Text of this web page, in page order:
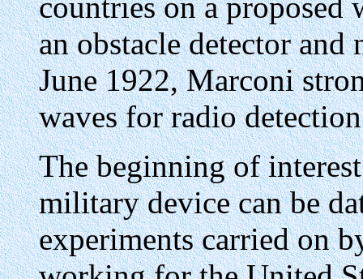
countries on a
an obstacle detector
June 1922, Marconi
waves for radio
The beginning of
military device can be
experiments carried on